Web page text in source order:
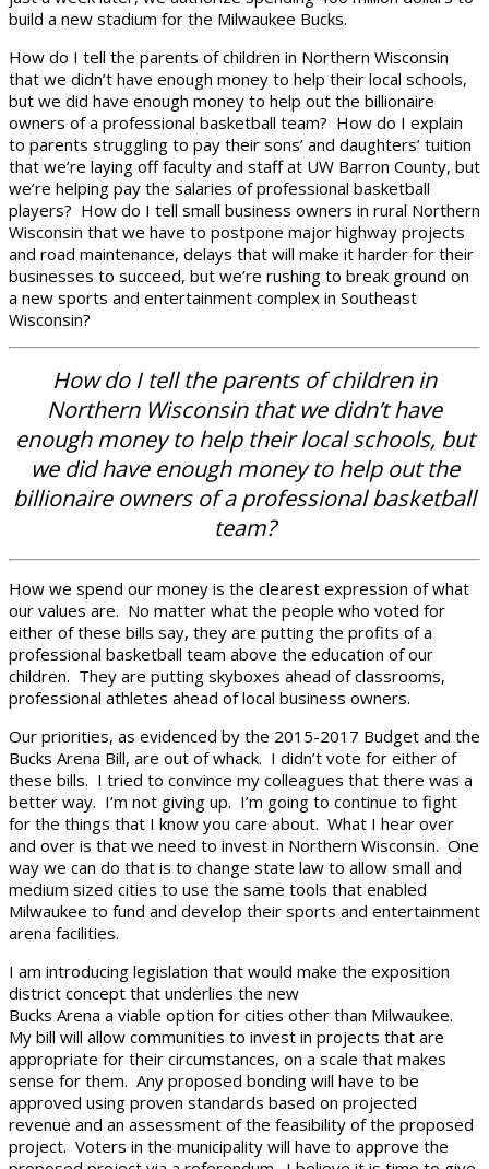
build a new stadium for the Milwaukee Bucks.
How do I tell the parents of children in Northern Wisconsin
that we didn’t have enough money to help their local schools,
but we did have enough money to help out the billionaire
owners of a professional basketball team? How do I explain
to parents struggling to pay their sons’ and daughters’ tuition
that we’re laying off faculty and staff at UW Barron County, but
we’re helping pay the salaries of professional basketball
players? How do I tell small business owners in rural Northern
Wisconsin that we have to postpone major highway projects
and road maintenance, delays that will make it harder for their
businesses to succeed, but we’re rushing to break ground on
a new sports and entertainment complex in Southeast
Wisconsin?
How do I tell the parents of children in
Northern Wisconsin that we didn’t have
enough money to help their local schools, but
we did have enough money to help out the
billionaire owners of a professional basketball
team?
How we spend our money is the clearest expression of what
our values are. No matter what the people who voted for
either of these bills say, they are putting the profits of a
professional basketball team above the education of our
children. They are putting skyboxes ahead of classrooms,
professional athletes ahead of local business owners.
Our priorities, as evidenced by the 2015-2017 Budget and the
Bucks Arena Bill, are out of whack. I didn’t vote for either of
these bills. I tried to convince my colleagues that there was a
better way. I’m not giving up. I’m going to continue to fight
for the things that I know you care about. What I hear over
and over is that we need to invest in Northern Wisconsin. One
way we can do that is to change state law to allow small and
medium sized cities to use the same tools that enabled
Milwaukee to fund and develop their sports and entertainment
arena facilities.
I am introducing legislation that would make the exposition
district concept that underlies the new
Bucks Arena a viable option for cities other than Milwaukee.
My bill will allow communities to invest in projects that are
appropriate for their circumstances, on a scale that makes
sense for them. Any proposed bonding will have to be
approved using proven standards based on projected
revenue and an assessment of the feasibility of the proposed
project. Voters in the municipality will have to approve the